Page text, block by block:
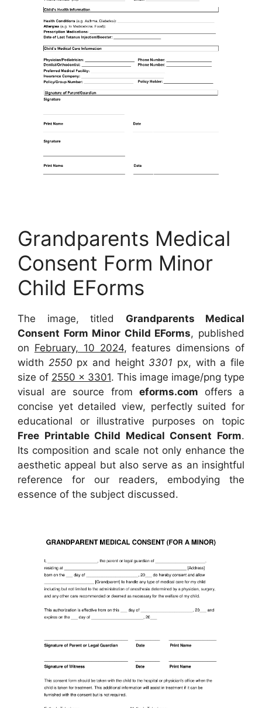
Grandparents Medical
Consent Form Minor
Child EForms
The image, titled Grandparents Medical
Consent Form Minor Child EForms, published
on February, 10 2024, features dimensions of
width 2550 px and height 3301 px, with a file
size of 2550 x 3301. This image image/png type
visual are source from eforms.com offers a
concise yet detailed view, perfectly suited for
educational or illustrative purposes on topic
Free Printable Child Medical Consent Form.
Its composition and scale not only enhance the
aesthetic appeal but also serve as an insightful
reference for our readers, embodying the
essence of the subject discussed.